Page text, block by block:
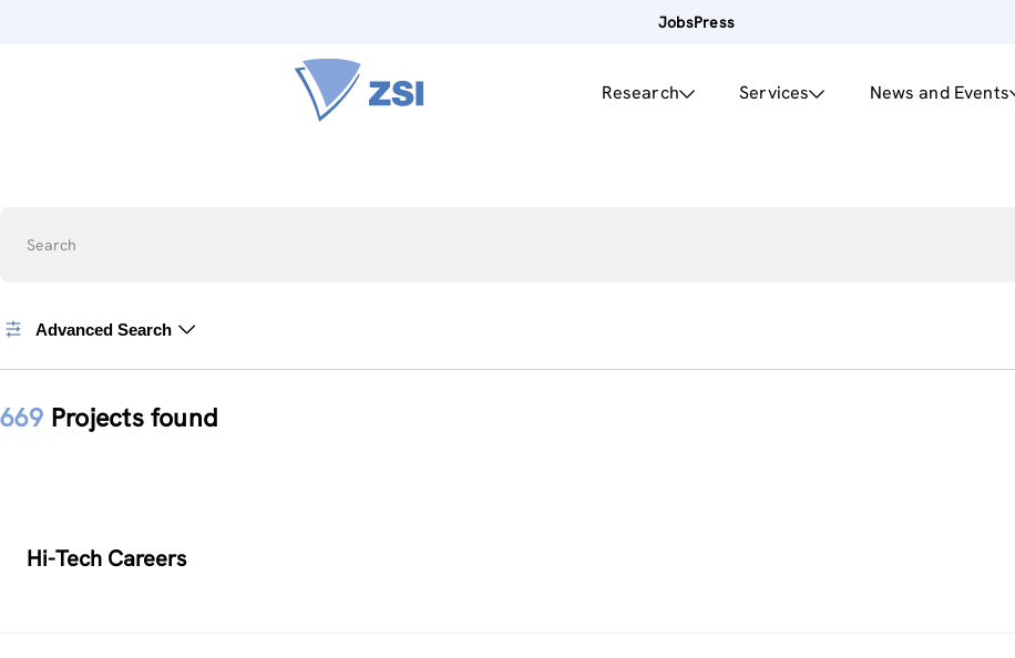
JobsPress
Research Services News and Events
Search
Advanced Search
669 Projects found
Hi-Tech Careers